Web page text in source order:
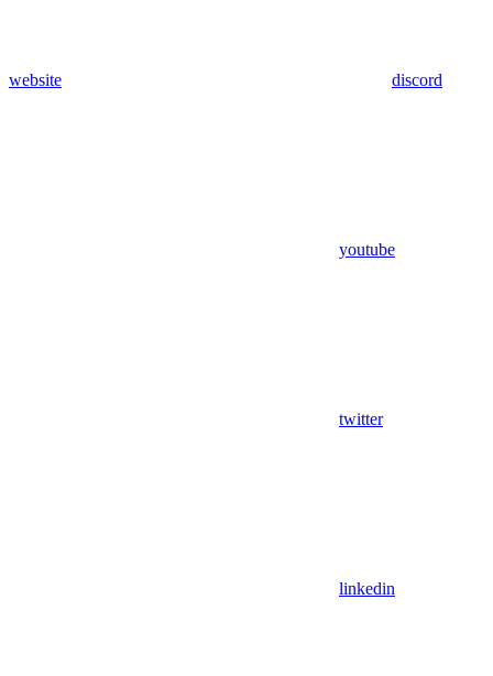
website discord
youtube
twitter
linkedin